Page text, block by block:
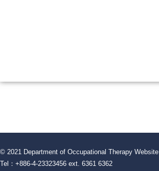
© 2021 Department of Occupational Therapy Website
Tel：+886-4-23323456 ext. 6361 6362